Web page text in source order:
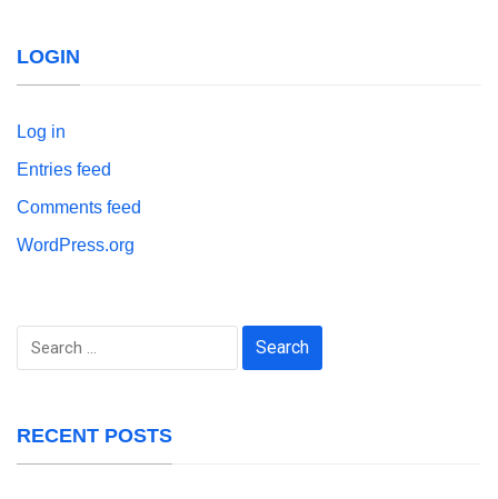
LOGIN
Log in
Entries feed
Comments feed
WordPress.org
Search
RECENT POSTS